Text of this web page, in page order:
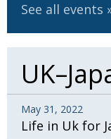
See all events
May 31, 2022
Life in Uk for